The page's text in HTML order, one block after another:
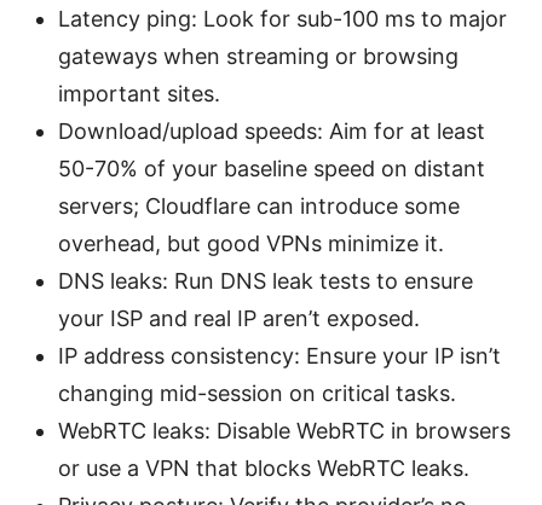
Latency ping: Look for sub-100 ms to major
gateways when streaming or browsing
important sites.
Download/upload speeds: Aim for at least
50-70% of your baseline speed on distant
servers; Cloudflare can introduce some
overhead, but good VPNs minimize it.
DNS leaks: Run DNS leak tests to ensure
your ISP and real IP aren’t exposed.
IP address consistency: Ensure your IP isn’t
changing mid-session on critical tasks.
WebRTC leaks: Disable WebRTC in browsers
or use a VPN that blocks WebRTC leaks.